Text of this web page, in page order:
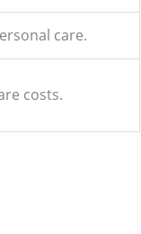
care.
costs.